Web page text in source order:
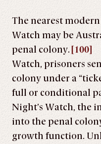
The nearest
Watch may be
penal colony. [100]
Watch, prisoners
colony under a
full or conditional
Night’s Watch, the
into the penal
growth function.